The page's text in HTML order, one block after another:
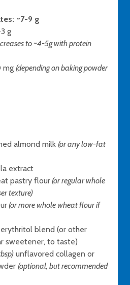
~7-9 g
g
to ~4-5g with protein
mg (depending on baking powder
almond milk (or any low-fat
extract
pastry flour (or regular whole
texture)
(or more whole wheat flour if
blend (or other
sweetener, to taste)
unflavored collagen or
(optional, but recommended